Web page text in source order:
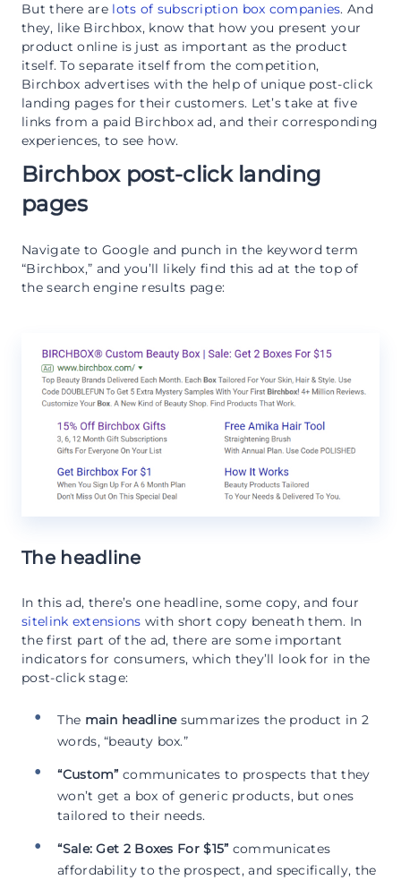
But there are lots of subscription box companies. And
they, like Birchbox, know that how you present your
product online is just as important as the product
itself. To separate itself from the competition,
Birchbox advertises with the help of unique post-click
landing pages for their customers. Let’s take at five
links from a paid Birchbox ad, and their corresponding
experiences, to see how.
Birchbox post-click landing
pages
Navigate to Google and punch in the keyword term
“Birchbox,” and you’ll likely find this ad at the top of
the search engine results page:
The headline
In this ad, there’s one headline, some copy, and four
sitelink extensions with short copy beneath them. In
the first part of the ad, there are some important
indicators for consumers, which they’ll look for in the
post-click stage:
The main headlinesummarizes the product in 2
words, “beauty box.”
“Custom” communicates to prospects that they
won’t get a box of generic products, but ones
tailored to their needs.
“Sale: Get 2 Boxes For $15” communicates
affordability to the prospect, and specifically, the